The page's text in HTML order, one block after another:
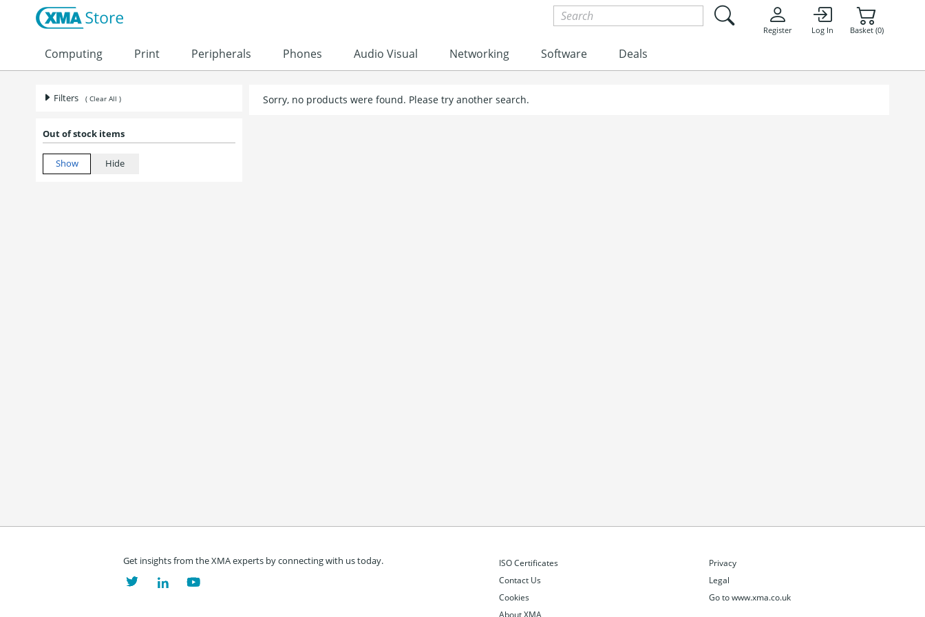
Register Log In Basket (0)
Computing Print Peripherals Phones Audio Visual Networking Software Deals
Filters ( Clear All )
Out of stock items
Sorry, no products were found. Please try another search.
Get insights from the XMA experts by connecting with us today.
ISO Certificates
Contact Us
Cookies
About XMA
Privacy
Legal
Go to www.xma.co.uk